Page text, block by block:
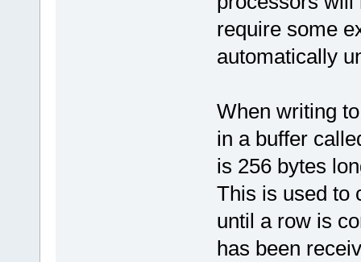
require some
automatically
When writing
in a buffer
is 256 bytes
This is used to
until a row is
has been